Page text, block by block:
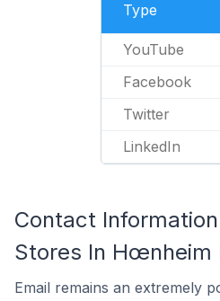
Type
YouTube
Facebook
Twitter
LinkedIn
Contact
Stores In Hœnheim
Email remains an extremely